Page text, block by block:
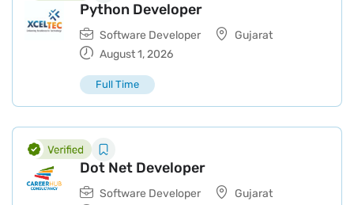
Python Developer
Software Developer
Gujarat
August 1, 2026
Full Time
Dot Net Developer
Software Developer
Gujarat